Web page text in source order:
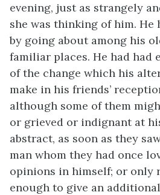
evening, just as strangely
she was thinking of him. He
by going about among his
familiar places. He had had
of the change which his
make in his friends’
although some of them
or grieved or indignant at
abstract, as soon as they
man whom they had once
opinions in himself; or only
enough to give an